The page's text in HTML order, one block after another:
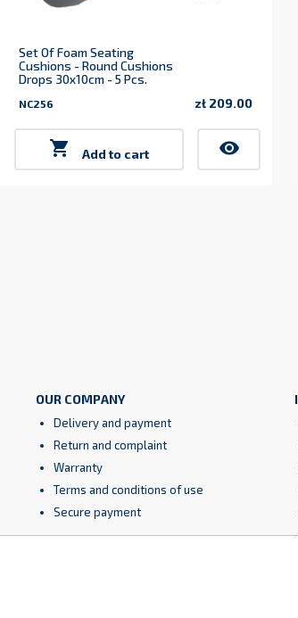
Set Of Foam Seating
Cushions - Round Cushions
Drops 30x10cm - 5 Pcs.
NC256 zł 209.00
 Add to cart visibility
OUR COMPANY
Delivery and payment
Return and complaint
Warranty
Terms and conditions of use
Secure payment